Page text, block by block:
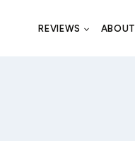
REVIEWS ABOUT